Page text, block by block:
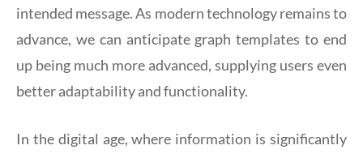
intended message. As modern technology remains to
advance, we can anticipate graph templates to end
up being much more advanced, supplying users even
better adaptability and functionality.
In the digital age, where information is significantly